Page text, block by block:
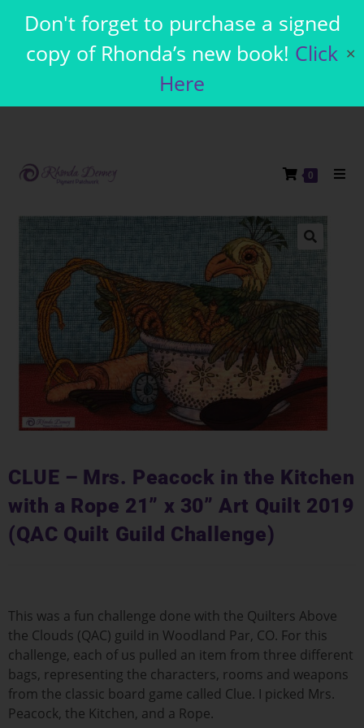
Don't forget to purchase a signed
copy of Rhonda’s new book! Click
Here
✕
0
CLUE – Mrs. Peacock in the Kitchen
with a Rope 21” x 30” Art Quilt 2019
(QAC Quilt Guild Challenge)
This was a fun challenge done with the Quilters Above
the Clouds (QAC) guild in Woodland Par, CO. For this
challenge, each of us pulled an item from three different
bags, representing the characters, rooms and weapons
from the classic board game called Clue. I picked Mrs.
Peacock, the Kitchen, and a Rope.